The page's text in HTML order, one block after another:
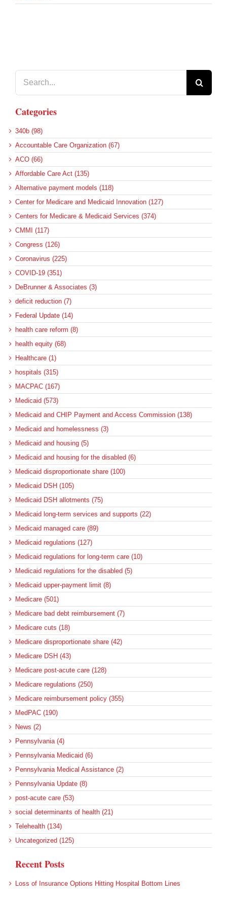
Categories
340b (98)
Accountable Care Organization (67)
ACO (66)
Affordable Care Act (135)
Alternative payment models (118)
Center for Medicare and Medicaid Innovation (127)
Centers for Medicare & Medicaid Services (374)
CMMI (117)
Congress (126)
Coronavirus (225)
COVID-19 (351)
DeBrunner & Associates (3)
deficit reduction (7)
Federal Update (14)
health care reform (8)
health equity (68)
Healthcare (1)
hospitals (315)
MACPAC (167)
Medicaid (573)
Medicaid and CHIP Payment and Access Commission (138)
Medicaid and homelessness (3)
Medicaid and housing (5)
Medicaid and housing for the disabled (6)
Medicaid disproportionate share (100)
Medicaid DSH (105)
Medicaid DSH allotments (75)
Medicaid long-term services and supports (22)
Medicaid managed care (89)
Medicaid regulations (127)
Medicaid regulations for long-term care (10)
Medicaid regulations for the disabled (5)
Medicaid upper-payment limit (8)
Medicare (501)
Medicare bad debt reimbursement (7)
Medicare cuts (18)
Medicare disproportionate share (42)
Medicare DSH (43)
Medicare post-acute care (128)
Medicare regulations (250)
Medicare reimbursement policy (355)
MedPAC (190)
News (2)
Pennsylvania (4)
Pennsylvania Medicaid (6)
Pennsylvania Medical Assistance (2)
Pennsylvania Update (8)
post-acute care (53)
social determinants of health (21)
Telehealth (134)
Uncategorized (125)
Recent Posts
Loss of Insurance Options Hitting Hospital Bottom Lines